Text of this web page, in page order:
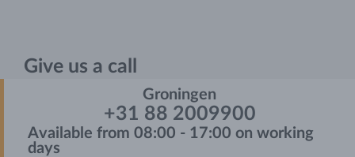
Give us a call
Groningen
+31 88 2009900
Available from 08:00 - 17:00 on working
days